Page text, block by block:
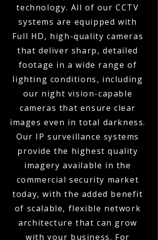
technology. All of our CCTV
systems are equipped with
Full HD, high-quality cameras
that deliver sharp, detailed
footage in a wide range of
lighting conditions, including
our night vision-capable
cameras that ensure clear
images even in total darkness.
Our IP surveillance systems
provide the highest quality
imagery available in the
commercial security market
today, with the added benefit
of scalable, flexible network
architecture that can grow
with your business. For